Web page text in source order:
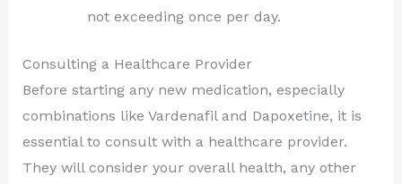
not exceeding once per day.
Consulting a Healthcare Provider
Before starting any new medication, especially
combinations like Vardenafil and Dapoxetine, it is
essential to consult with a healthcare provider.
They will consider your overall health, any other